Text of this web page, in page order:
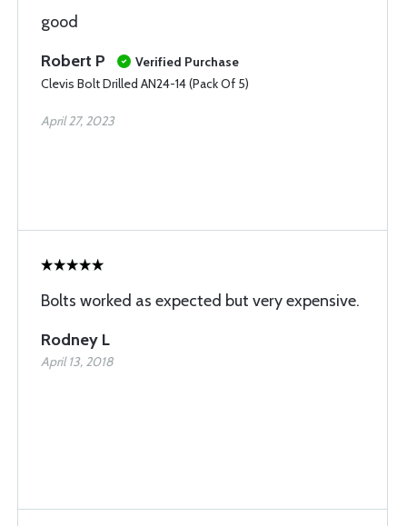
good
Robert P
Verified Purchase
Clevis Bolt Drilled AN24-14 (Pack Of 5)
April 27, 2023
Bolts worked as expected but very expensive.
Rodney L
April 13, 2018